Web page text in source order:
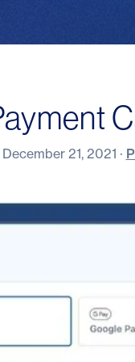
December 21, 2021 ·